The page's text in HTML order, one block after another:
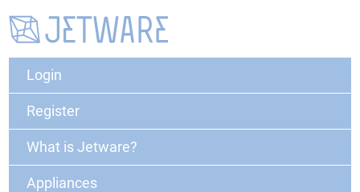
Login
Register
What is Jetware?
Appliances